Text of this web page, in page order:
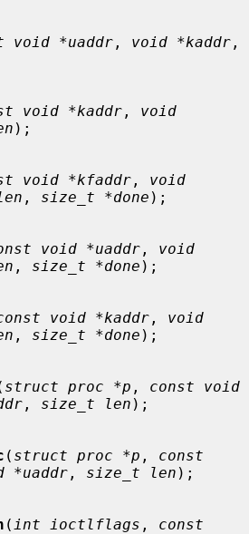
void *uaddr , void *kaddr
void *kaddr , void
);
void *kfaddr , void
, size_t *done );
void *uaddr , void
, size_t *done );
void *kaddr , void
, size_t *done );
struct proc *p , const void
, size_t len );
( struct proc *p , const
*uaddr , size_t len );
( int ioctlflags , const